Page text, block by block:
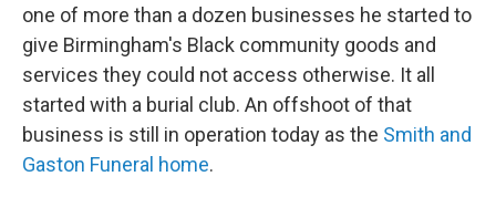
one of more than a dozen businesses he started to
give Birmingham's Black community goods and
services they could not access otherwise. It all
started with a burial club. An offshoot of that
business is still in operation today as the Smith and
Gaston Funeral home.